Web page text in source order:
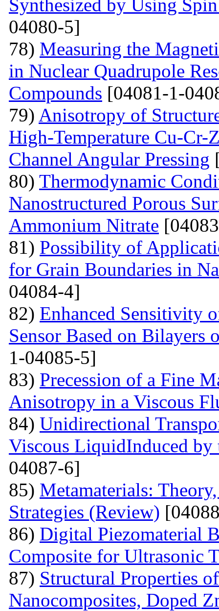
Synthesized by Using
04080-5]
78) Measuring the
in Nuclear Quadrupole
Compounds [04081-1-
79) Anisotropy of
High-Temperature Cu-Cr-
Channel Angular Pressing
80) Thermodynamic
Nanostructured Porous
Ammonium Nitrate
81) Possibility of
for Grain Boundaries in
04084-4]
82) Enhanced Sensitivity
Sensor Based on Bilayers
1-04085-5]
83) Precession of a Fine
Anisotropy in a Viscous
84) Unidirectional
Viscous LiquidInduced by
04087-6]
85) Metamaterials:
Strategies (Review)
86) Digital Piezomaterial
Composite for Ultrasonic
87) Structural Properties
Nanocomposites, Doped